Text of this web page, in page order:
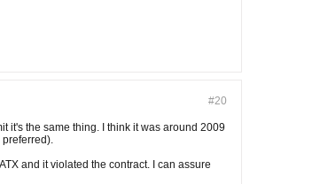
#20
it's the same thing. I think it was around 2009
preferred).
and it violated the contract. I can assure